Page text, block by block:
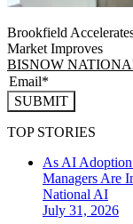
Brookfield
Market Improves
BISNOW
SUBMIT
TOP STORIES
As AI
Managers Are
National AI
July 31, 2026